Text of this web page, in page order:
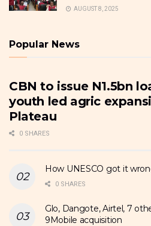
AUGUST 8, 2025
Popular News
CBN to issue N1.5bn
youth led agric
Plateau
0 SHARES
How UNESCO got it
0 SHARES
Glo, Dangote, Airtel, 7
9Mobile acquisition